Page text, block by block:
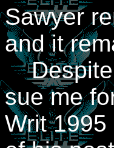
Sawyer
and it
Despite
sue me
Writ